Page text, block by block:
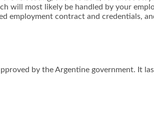
will most likely be handled by your
employment contract and credentials,
by the Argentine government. It